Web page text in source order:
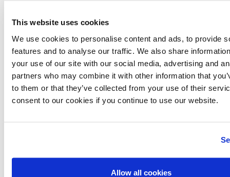
This website uses cookies
We use cookies to personalise content and ads, to provide
features and to analyse our traffic. We also share
your use of our site with our social media, advertising and
partners who may combine it with other information that
to them or that they’ve collected from your use of their
consent to our cookies if you continue to use our website.
Allow all cookies
Related articles
Discover more